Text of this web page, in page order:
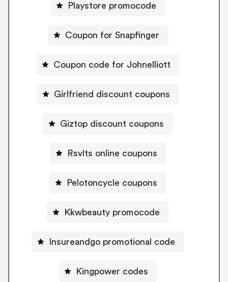
Playstore promocode
Coupon for Snapfinger
Coupon code for Johnelliott
Girlfriend discount coupons
Giztop discount coupons
Rsvlts online coupons
Pelotoncycle coupons
Kkwbeauty promocode
Insureandgo promotional code
Kingpower codes